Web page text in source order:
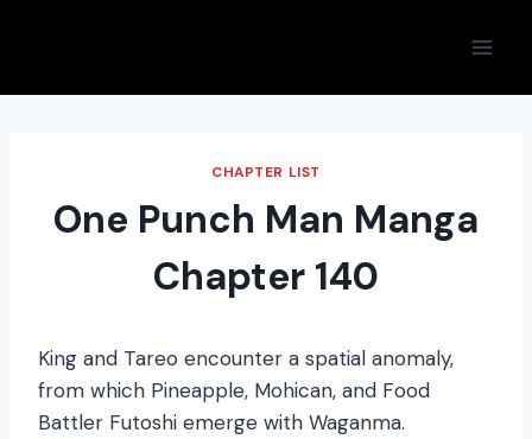
CHAPTER LIST
One Punch Man Manga
Chapter 140
King and Tareo encounter a spatial anomaly,
from which Pineapple, Mohican, and Food
Battler Futoshi emerge with Waganma.